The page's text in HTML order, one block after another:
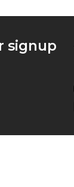
signup